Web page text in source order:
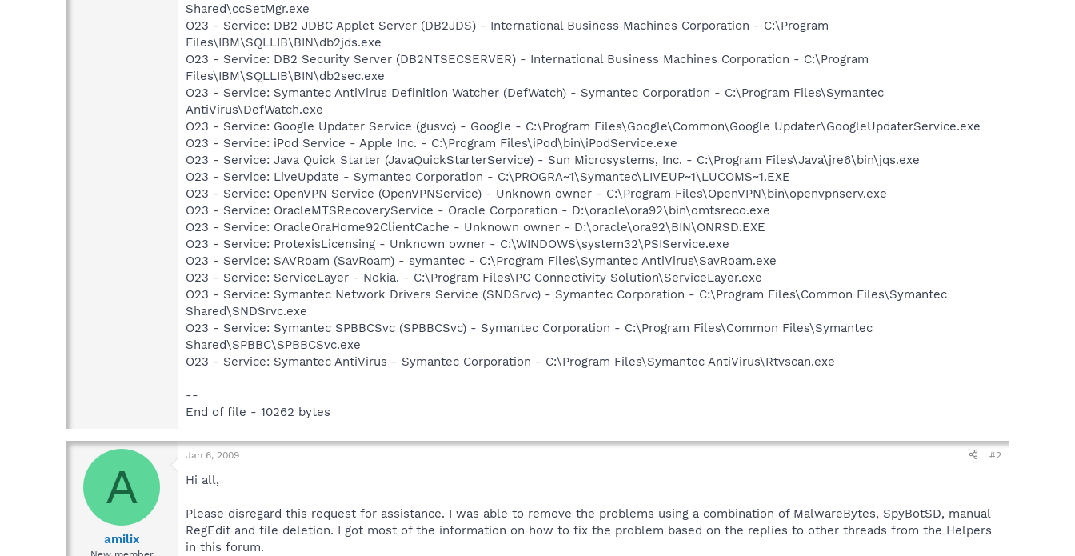
Shared\ccSetMgr.exe
O23 - Service: DB2 JDBC Applet Server (DB2JDS) - International Business Machines Corporation - C:\Program
Files\IBM\SQLLIB\BIN\db2jds.exe
O23 - Service: DB2 Security Server (DB2NTSECSERVER) - International Business Machines Corporation - C:\Program
Files\IBM\SQLLIB\BIN\db2sec.exe
O23 - Service: Symantec AntiVirus Definition Watcher (DefWatch) - Symantec Corporation - C:\Program Files\Symantec
AntiVirus\DefWatch.exe
O23 - Service: Google Updater Service (gusvc) - Google - C:\Program Files\Google\Common\Google Updater\GoogleUpdaterService.exe
O23 - Service: iPod Service - Apple Inc. - C:\Program Files\iPod\bin\iPodService.exe
O23 - Service: Java Quick Starter (JavaQuickStarterService) - Sun Microsystems, Inc. - C:\Program Files\Java\jre6\bin\jqs.exe
O23 - Service: LiveUpdate - Symantec Corporation - C:\PROGRA~1\Symantec\LIVEUP~1\LUCOMS~1.EXE
O23 - Service: OpenVPN Service (OpenVPNService) - Unknown owner - C:\Program Files\OpenVPN\bin\openvpnserv.exe
O23 - Service: OracleMTSRecoveryService - Oracle Corporation - D:\oracle\ora92\bin\omtsreco.exe
O23 - Service: OracleOraHome92ClientCache - Unknown owner - D:\oracle\ora92\BIN\ONRSD.EXE
O23 - Service: ProtexisLicensing - Unknown owner - C:\WINDOWS\system32\PSIService.exe
O23 - Service: SAVRoam (SavRoam) - symantec - C:\Program Files\Symantec AntiVirus\SavRoam.exe
O23 - Service: ServiceLayer - Nokia. - C:\Program Files\PC Connectivity Solution\ServiceLayer.exe
O23 - Service: Symantec Network Drivers Service (SNDSrvc) - Symantec Corporation - C:\Program Files\Common Files\Symantec
Shared\SNDSrvc.exe
O23 - Service: Symantec SPBBCSvc (SPBBCSvc) - Symantec Corporation - C:\Program Files\Common Files\Symantec
Shared\SPBBC\SPBBCSvc.exe
O23 - Service: Symantec AntiVirus - Symantec Corporation - C:\Program Files\Symantec AntiVirus\Rtvscan.exe
--
End of file - 10262 bytes
A
amilix
Jan 6, 2009 #2
Hi all,
Please disregard this request for assistance. I was able to remove the problems using a combination of MalwareBytes, SpyBotSD, manual
RegEdit and file deletion. I got most of the information on how to fix the problem based on the replies to other threads from the Helpers
in this forum.